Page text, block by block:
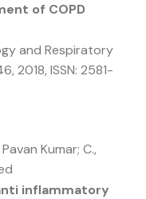
of COPD
and Respiratory
2018, ISSN: 2581-
Kumar; C.,
inflammatory